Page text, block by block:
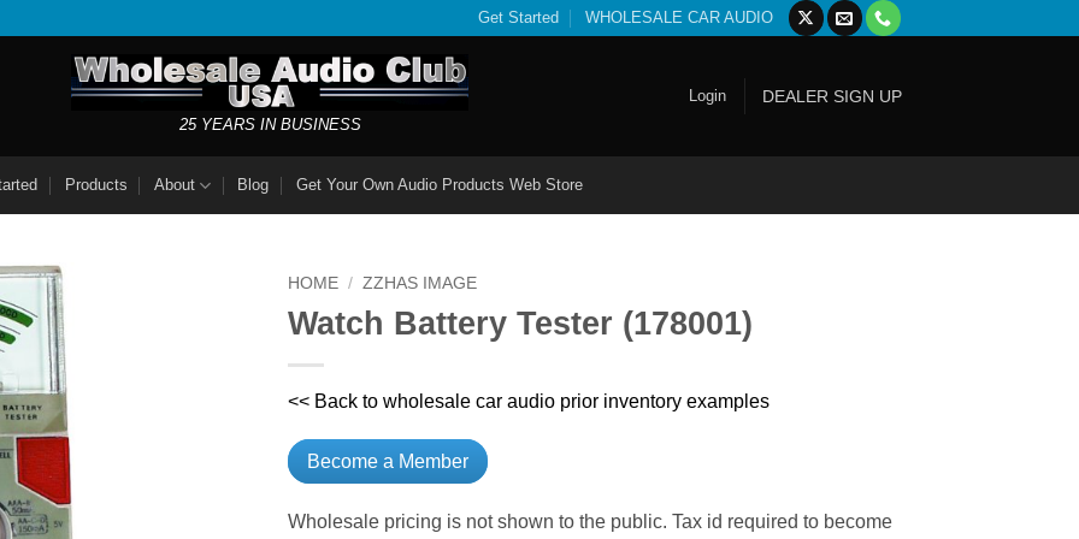
Get Started WHOLESALE CAR AUDIO
25 YEARS IN BUSINESS
Login DEALER SIGN UP
Products About Blog Get Your Own Audio Products Web Store
HOME / ZZHAS IMAGE
Watch Battery Tester (178001)
<< Back to wholesale car audio prior inventory examples
Become a Member
Wholesale pricing is not shown to the public. Tax id required to become